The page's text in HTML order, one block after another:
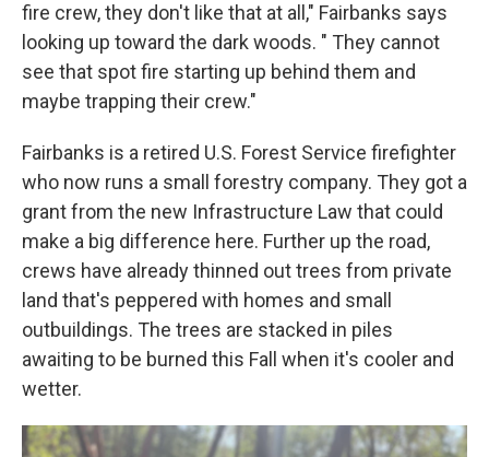
fire crew, they don't like that at all," Fairbanks says
looking up toward the dark woods. " They cannot
see that spot fire starting up behind them and
maybe trapping their crew."
Fairbanks is a retired U.S. Forest Service firefighter
who now runs a small forestry company. They got a
grant from the new Infrastructure Law that could
make a big difference here. Further up the road,
crews have already thinned out trees from private
land that's peppered with homes and small
outbuildings. The trees are stacked in piles
awaiting to be burned this Fall when it's cooler and
wetter.